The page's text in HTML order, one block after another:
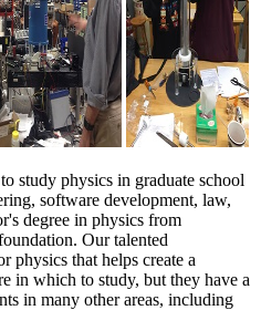
study physics in graduate school
software development, law,
degree in physics from
Our talented
physics that helps create a
in which to study, but they have a
in many other areas, including